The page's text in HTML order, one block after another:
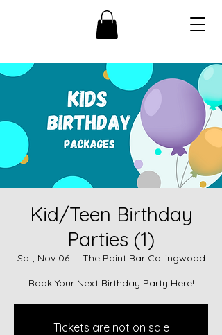
Kid/Teen Birthday
Parties (1)
Sat, Nov 06
  |
The Paint Bar Collingwood
Book Your Next Birthday Party Here!
Tickets are not on sale